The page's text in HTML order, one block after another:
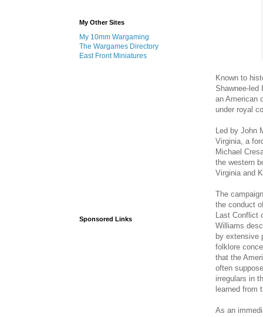
Known to
Shawnee-led
an American
under royal
Led by John
Virginia, a
Michael
the western
Virginia and
The
the conduct
Last Conflict
Williams
by extensive
folklore
that the
often
irregulars in
learned from
As an
My Other Sites
My 10mm Wargaming
The Wargames Directory
East Front Miniatures
Sponsored Links